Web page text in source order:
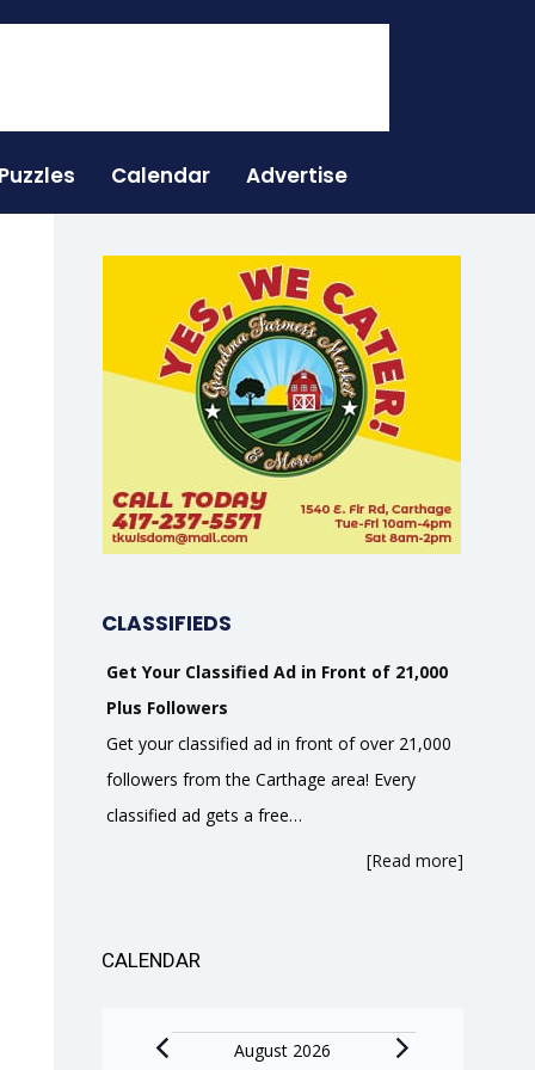
Puzzles Calendar Advertise
CLASSIFIEDS
Get Your Classified Ad in Front of 21,000
Plus Followers
Get your classified ad in front of over 21,000
followers from the Carthage area! Every
classified ad gets a free…
[Read more]
CALENDAR
EventsAugust 2026